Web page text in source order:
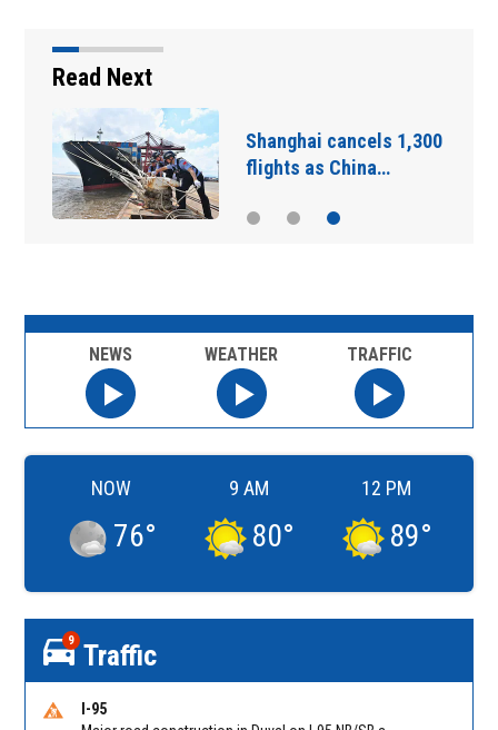
Read Next
Shanghai cancels 1,300
flights as China…
NEWS WEATHER TRAFFIC
NOW
76°
9 AM
80°
12 PM
89°
9 Traffic
I-95